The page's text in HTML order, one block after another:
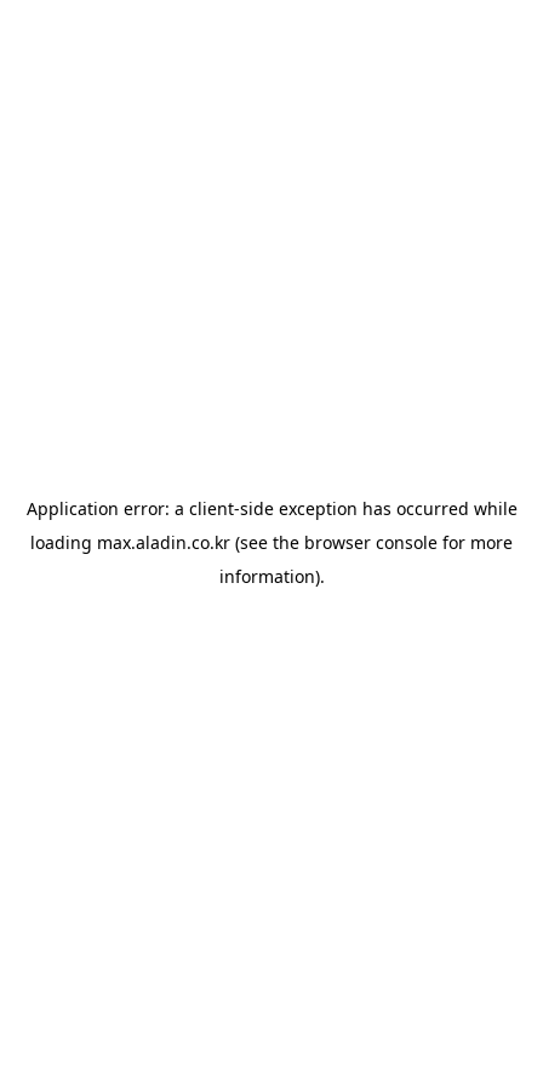
Application error: a client-side exception has occurred while
loading max.aladin.co.kr (see the browser console for more
information).